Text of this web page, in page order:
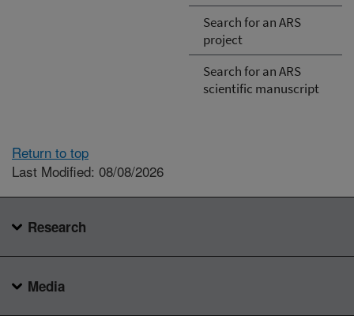
Search for an ARS
project
Search for an ARS
scientific manuscript
Return to top
Last Modified: 08/08/2026
Research
Media